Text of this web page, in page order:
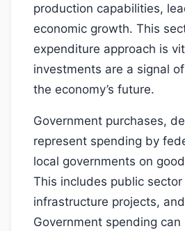
production capabilities,
economic growth. This
expenditure approach is
investments are a signal
the economy’s future.
Government purchases,
represent spending by
local governments on
This includes public sector
infrastructure projects,
Government spending can